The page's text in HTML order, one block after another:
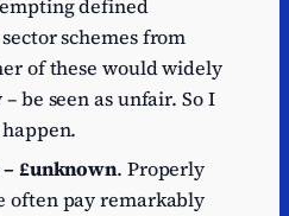
defined
schemes from
of these would widely
be seen as unfair. So I
£unknown. Properly
often pay remarkably